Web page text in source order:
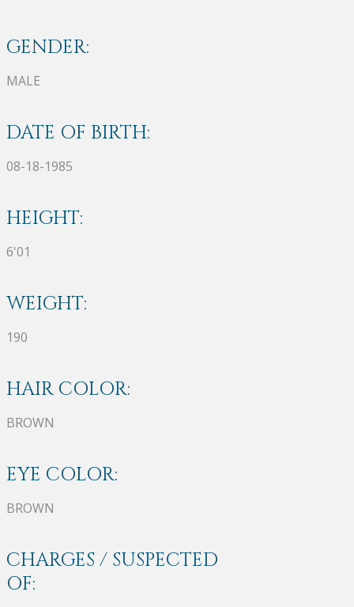
GENDER:
MALE
DATE OF BIRTH:
08-18-1985
HEIGHT:
6'01
WEIGHT:
190
HAIR COLOR:
BROWN
EYE COLOR:
BROWN
CHARGES / SUSPECTED
OF: